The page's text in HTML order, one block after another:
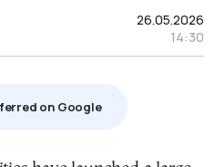
26.05.2026
14:30
on Google